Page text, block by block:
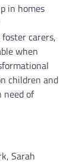
in homes
carers,
when
children and
need of
Sarah